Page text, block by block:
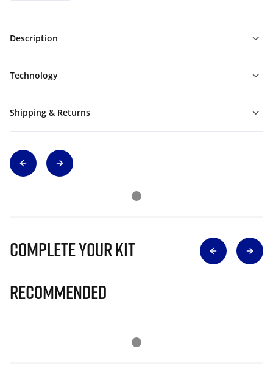
Description
Technology
Shipping & Returns
Complete Your Kit
Recommended